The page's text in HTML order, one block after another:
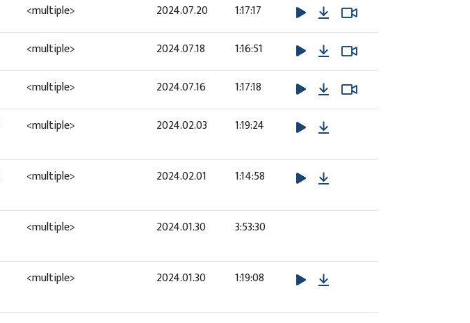
<multiple> 2024.07.20 1:17:17 Download
<multiple> 2024.07.18 1:16:51 Download
<multiple> 2024.07.16 1:17:18 Download
<multiple> 2024.02.03 1:19:24
<multiple> 2024.02.01 1:14:58
<multiple> 2024.01.30 3:53:30
<multiple> 2024.01.30 1:19:08